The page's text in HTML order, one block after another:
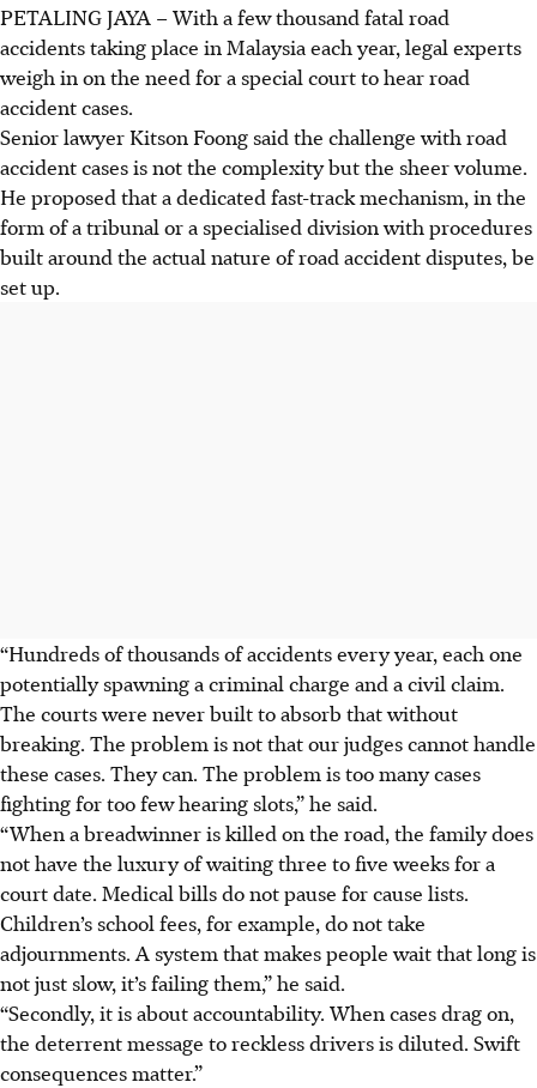
PETALING JAYA –With a few thousand fatal road
accidents taking place in Malaysia each year, legal experts
weigh in on the need for a special court to hear road
accident cases.
Senior lawyer Kitson Foong said the challenge with road
accident cases is not the complexity but the sheer volume.
He proposed that a dedicated fast-track mechanism, in the
form of a tribunal or a specialised division with procedures
built around the actual nature of road accident disputes, be
set up.
“Hundreds of thousands of accidents every year, each one
potentially spawning a criminal charge and a civil claim.
The courts were never built to absorb that without
breaking. The problem is not that our judges cannot handle
these cases. They can. The problem is too many cases
fighting for too few hearing slots,” he said.
“When a breadwinner is killed on the road, the family does
not have the luxury of waiting three to five weeks for a
court date. Medical bills do not pause for cause lists.
Children’s school fees, for example, do not take
adjournments. A system that makes people wait that long is
not just slow, it’s failing them,” he said.
“Secondly, it is about accountability. When cases drag on,
the deterrent message to reckless drivers is diluted. Swift
consequencesmatter.”